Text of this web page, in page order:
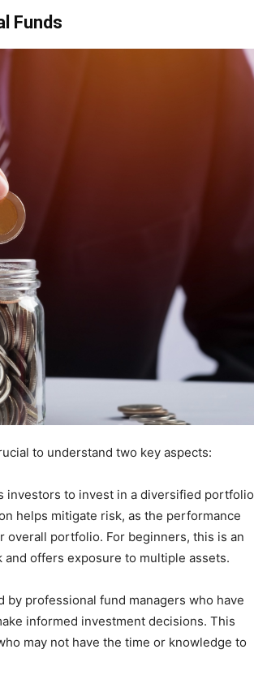
Funds
to understand two key aspects:
investors to invest in a diversified portfolio
helps mitigate risk, as the performance
overall portfolio. For beginners, this is an
offers exposure to multiple assets.
by professional fund managers who have
informed investment decisions. This
may not have the time or knowledge to